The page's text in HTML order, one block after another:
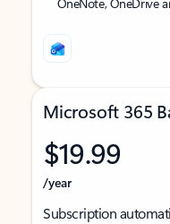
Microsoft 365
$19.99
/year
Subscription